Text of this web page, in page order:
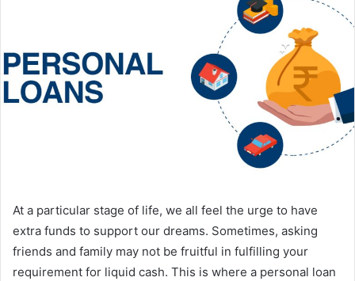
At a particular stage of life, we all feel the urge to have
extra funds to support our dreams. Sometimes, asking
friends and family may not be fruitful in fulfilling your
requirement for liquid cash. This is where a personal loan